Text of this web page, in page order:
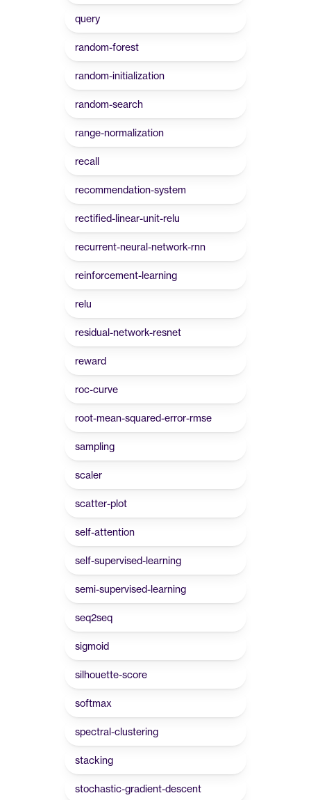
query
random-forest
random-initialization
random-search
range-normalization
recall
recommendation-system
rectified-linear-unit-relu
recurrent-neural-network-rnn
reinforcement-learning
relu
residual-network-resnet
reward
roc-curve
root-mean-squared-error-rmse
sampling
scaler
scatter-plot
self-attention
self-supervised-learning
semi-supervised-learning
seq2seq
sigmoid
silhouette-score
softmax
spectral-clustering
stacking
stochastic-gradient-descent